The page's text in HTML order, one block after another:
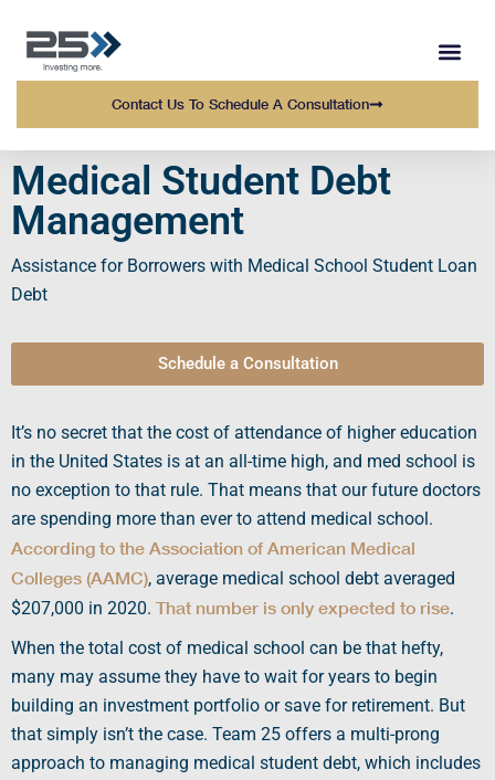
Contact Us To Schedule A Consultation
Medical Student Debt
Management
Assistance for Borrowers with Medical School Student Loan
Debt
Schedule a Consultation
It’s no secret that the cost of attendance of higher education
in the United States is at an all-time high, and med school is
no exception to that rule. That means that our future doctors
are spending more than ever to attend medical school .
According to the Association of American Medical
Colleges (AAMC), average medical school debt averaged
$207,000 in 2020. That number is only expected to rise.
When the total cost of medical school can be that hefty,
many may assume they have to wait for years to begin
building an investment portfolio or save for retirement. But
that simply isn’t the case. Team 25 offers a multi-prong
approach to managing medical student debt, which includes